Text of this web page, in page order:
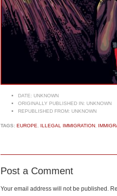
DATE: UNKNOWN
ORIGINALLY PUBLISHED IN: UNKNOWN
REPUBLISHED FROM: UNKNOWN
TAGS: EUROPE ILLEGAL IMMIGRATION
Post a Comment
Your email address will not be published.